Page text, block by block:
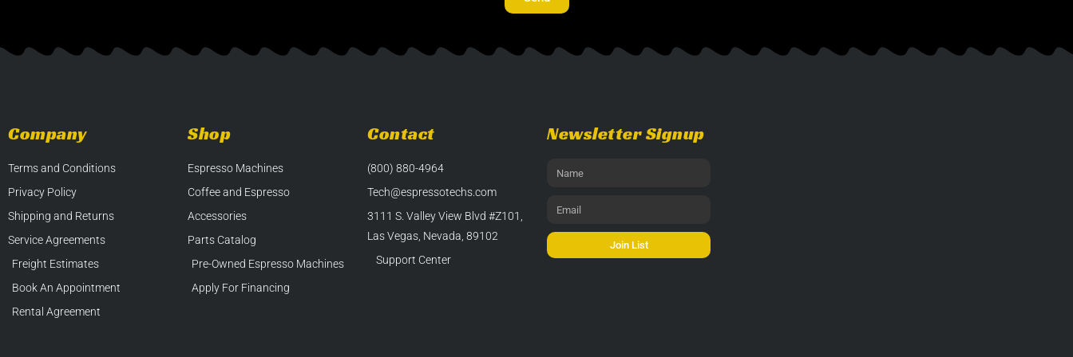
Company
Terms and Conditions
Privacy Policy
Shipping and Returns
Service Agreements
Freight Estimates
Book An Appointment
Rental Agreement
Shop
Espresso Machines
Coffee and Espresso
Accessories
Parts Catalog
Pre-Owned Espresso Machines
Apply For Financing
Contact
(800) 880-4964
Tech@espressotechs.com
3111 S. Valley View Blvd #Z101,
Las Vegas, Nevada, 89102
Support Center
Newsletter Signup
Join List